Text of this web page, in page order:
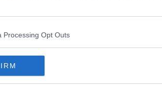
Processing Opt Outs
there’s been bees swarming in
descended upon the rear window of a parked-